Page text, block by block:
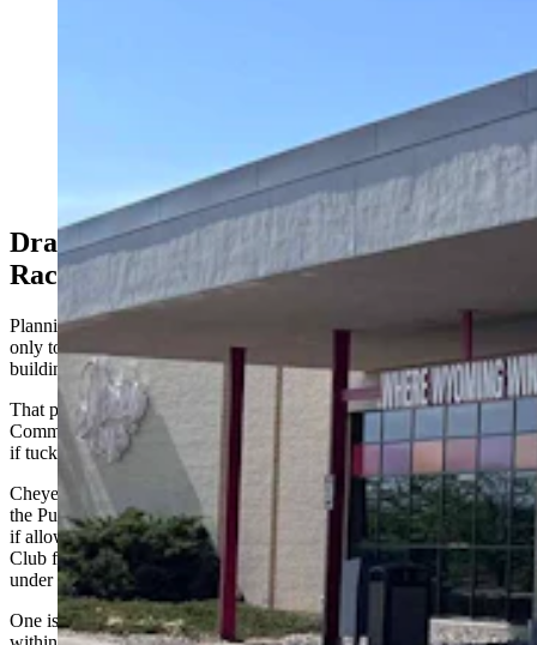
advanced a measure that could put two multimillion-
dollar Derby Club gaming establishments out of
compliance with city rules. It would prohibit gaming
centers from being within 500 feet of day care centers
and schools. (Greg Johnson, Cowboy State Daily)
Drawing A New Map For Historic Horse
Racing
Planning staff had originally crafted the 500-foot buffer to apply
only to standalone child care centers operating in their own
buildings.
That provision was broadened during a May 18 Planning
Commission meeting to include any licensed child care center, even
if tucked inside a larger, multi-tenant commercial building.
Cheyenne Planning and Development Director Charles Bloom told
the Public Service Committee on Monday afternoon that the change,
if allowed to stand, would have a dramatic impact for two Derby
Club facilities, making them ineligible to come back for reapprovals
under a new special-use process.
One is the flagship Derby Club on Pershing Boulevard, which is